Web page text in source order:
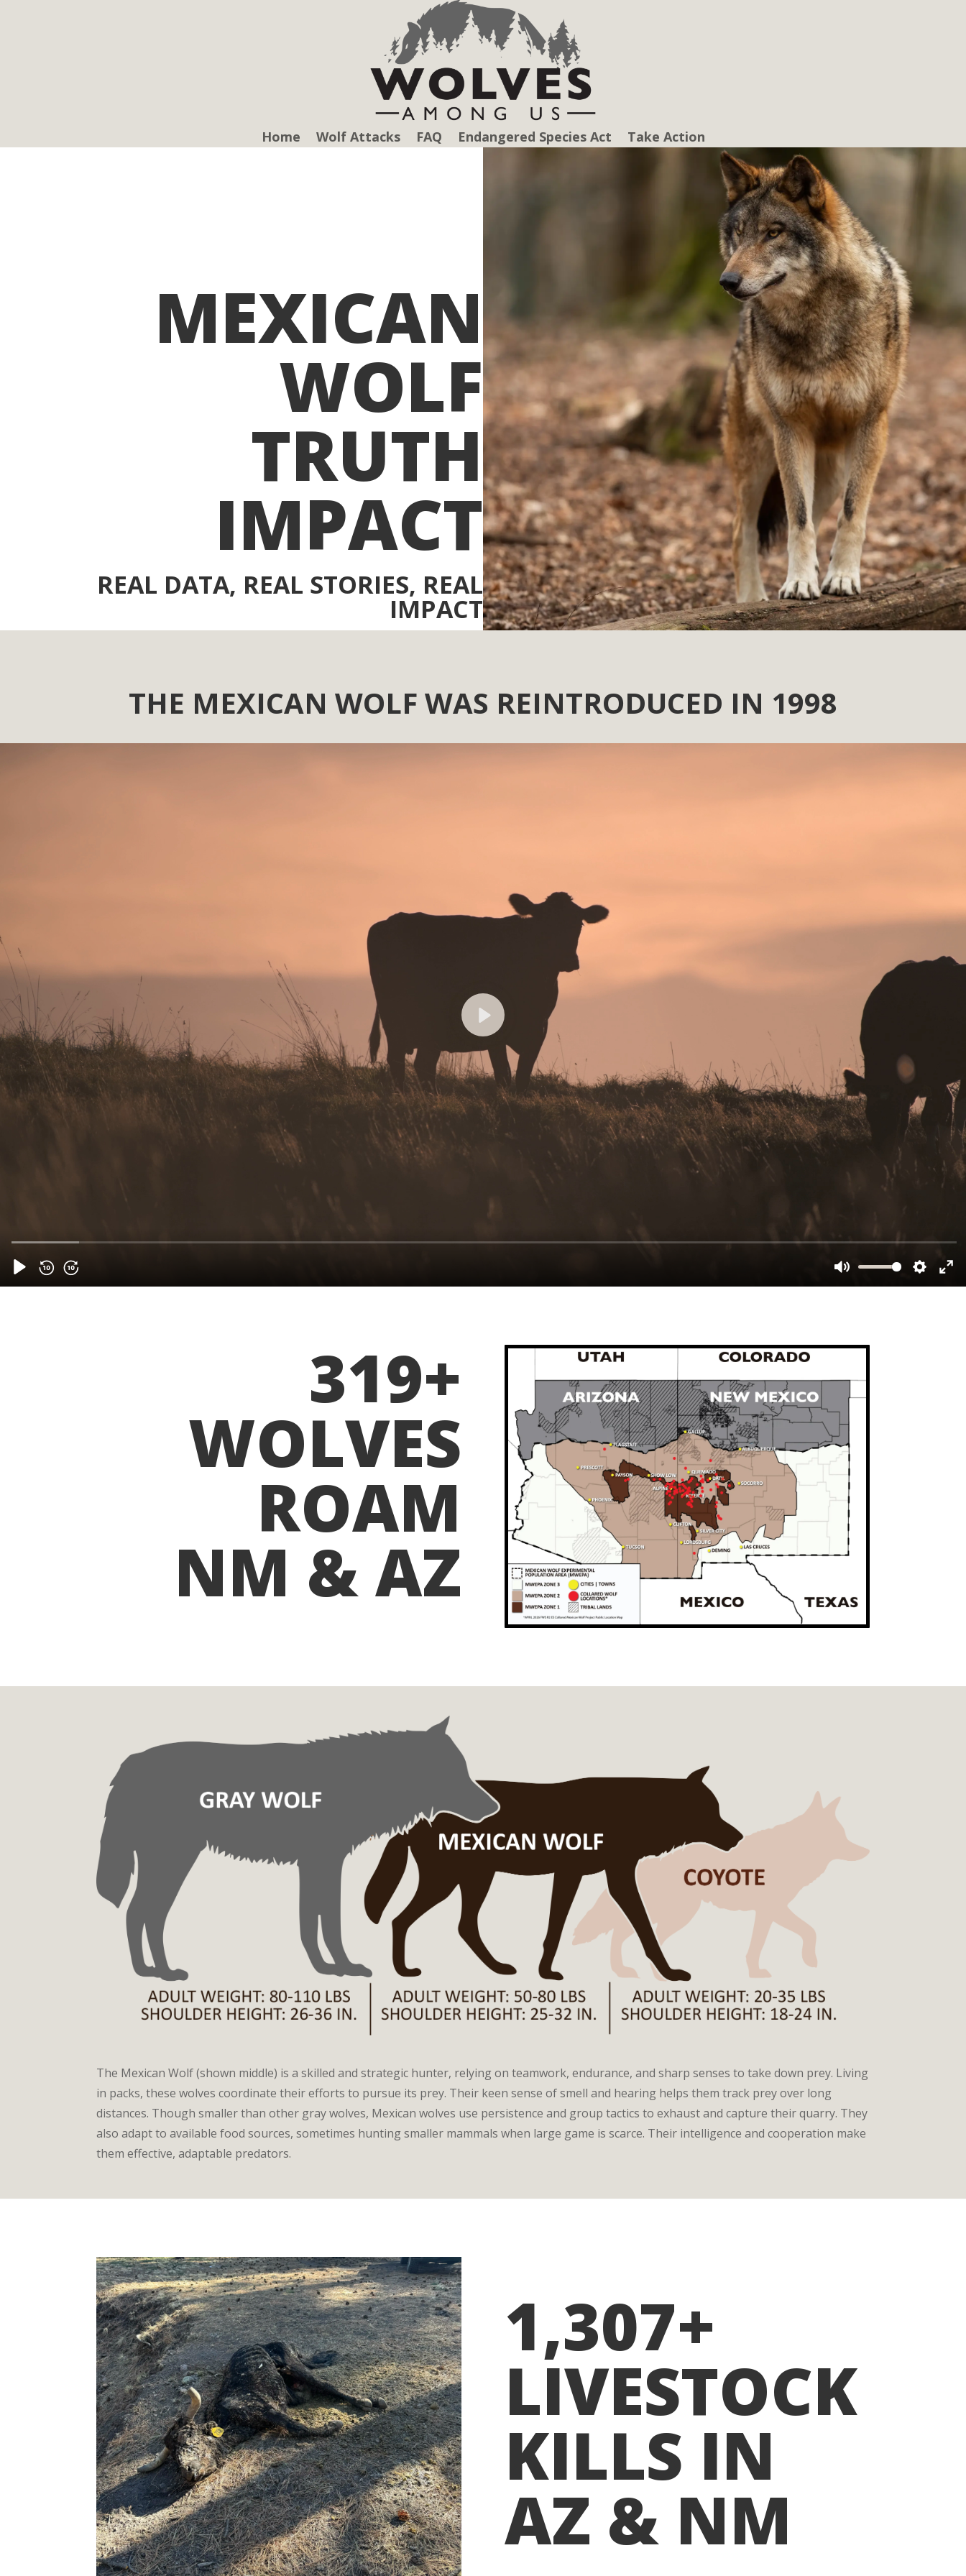
Home Wolf Attacks FAQ Endangered Species Act Take Action
MEXICAN
WOLF
TRUTH
IMPACT
REAL DATA, REAL STORIES, REAL
IMPACT
THE MEXICAN WOLF WAS REINTRODUCED IN 1998
319+
WOLVES
ROAM
NM & AZ
The Mexican Wolf (shown middle) is a skilled and strategic hunter, relying on teamwork, endurance, and sharp senses to take down prey. Living
in packs, these wolves coordinate their efforts to pursue its prey. Their keen sense of smell and hearing helps them track prey over long
distances. Though smaller than other gray wolves, Mexican wolves use persistence and group tactics to exhaust and capture their quarry. They
also adapt to available food sources, sometimes hunting smaller mammals when large game is scarce. Their intelligence and cooperation make
them effective, adaptable predators.
1,307+
LIVESTOCK
KILLS IN
AZ & NM